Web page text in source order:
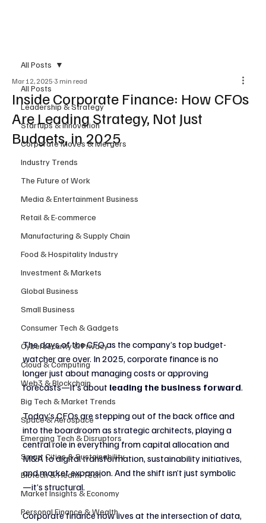
All Posts
Leadership & Strategy
Startups & Innovation
Corporate Moves & Mergers
Industry Trends
The Future of Work
Media & Entertainment Business
Retail & E-commerce
Manufacturing & Supply Chain
Food & Hospitality Industry
Investment & Markets
Global Business
Small Business
Consumer Tech & Gadgets
Cybersecurity & Privacy
Cloud & Computing
Web3 & Blockchain
Big Tech & Market Trends
Space & Aerospace
Emerging Tech & Disruptors
Smart Cities & Sustainability
Biotech & Health Tech
Market Insights & Economy
Personal Finance & Wealth
All Posts
Inside Corporate Finance: How CFOs
Are Leading Strategy, Not Just
Budgets, in 2025
Mar 12, 2025 3 min read
The days of the CFO as the company’s top budget-
watcher are over. In 2025, corporate finance is no
longer just about managing costs or approving
forecasts—it’s about leading the business forward.
Today’s CFOs are stepping out of the back office and
into the boardroom as strategic architects, playing a
central role in everything from capital allocation and
M&A to digital transformation, sustainability initiatives,
and market expansion. And the shift isn’t just symbolic
—it’s structural.
Corporate finance now lives at the intersection of data,